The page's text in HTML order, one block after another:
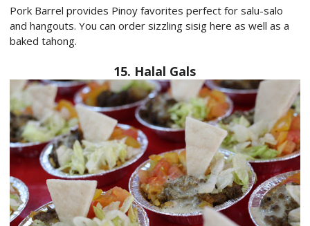
Pork Barrel provides Pinoy favorites perfect for salu-salo
and hangouts. You can order sizzling sisig here as well as a
baked tahong.
15. Halal Gals